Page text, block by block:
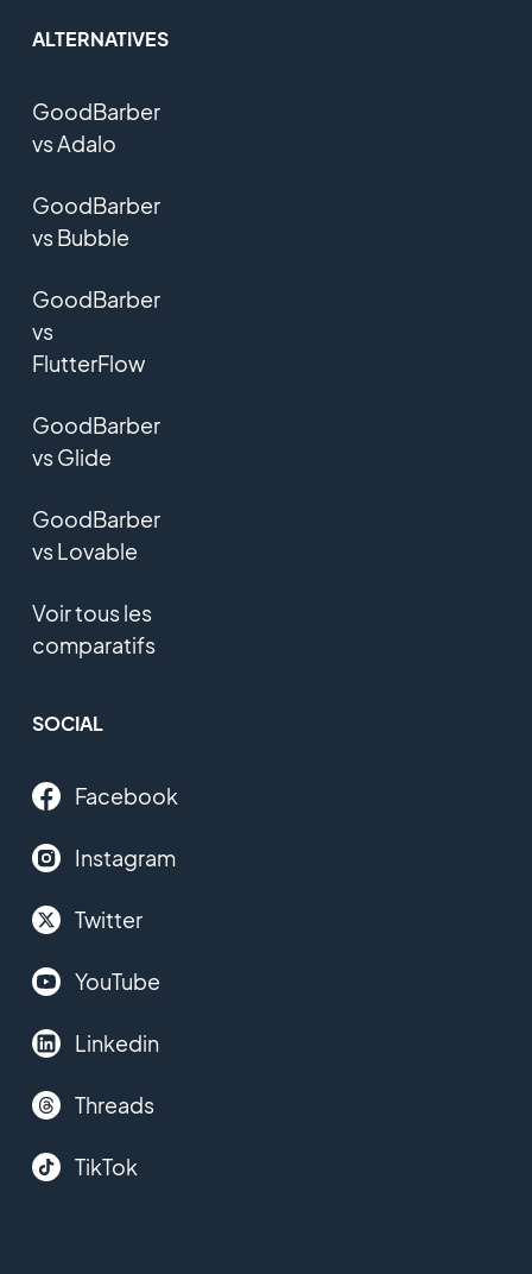
ALTERNATIVES
GoodBarber
vs Adalo
GoodBarber
vs Bubble
GoodBarber
vs
FlutterFlow
GoodBarber
vs Glide
GoodBarber
vs Lovable
Voir tous les
comparatifs
SOCIAL
Facebook
Instagram
Twitter
YouTube
Linkedin
Threads
TikTok